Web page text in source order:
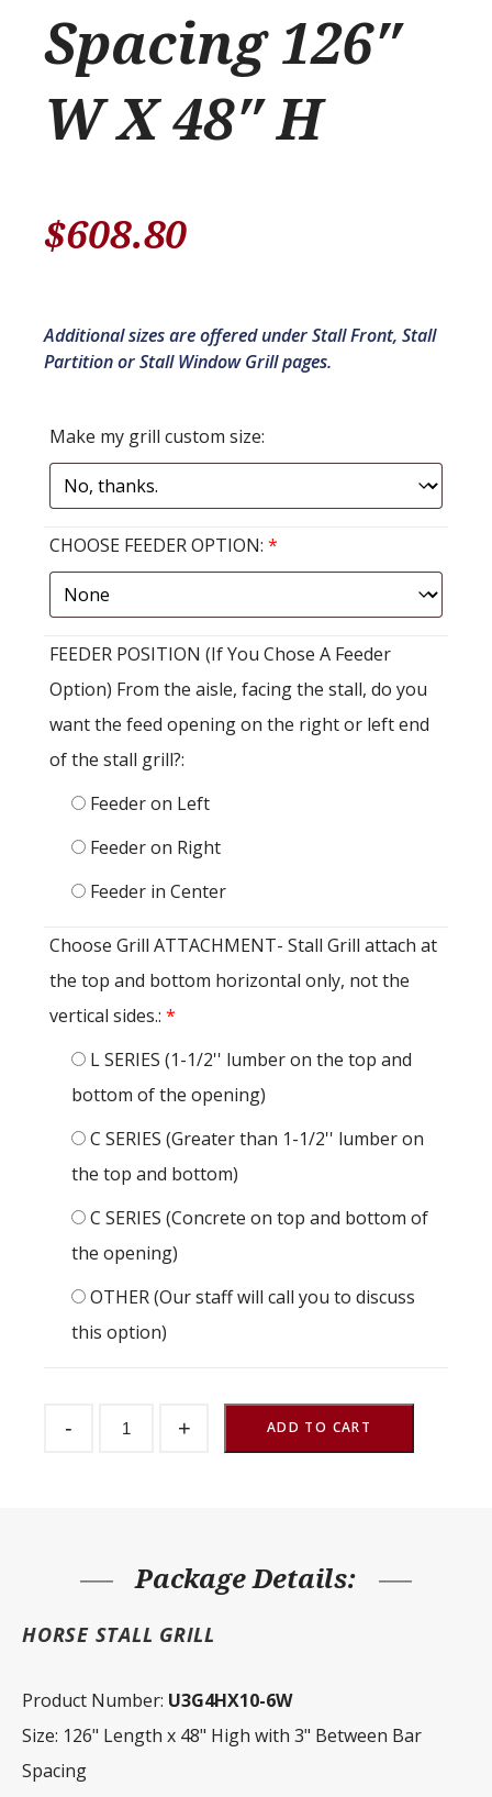
Spacing 126″
W X 48″ H
$608.80
Additional sizes are offered under Stall Front, Stall
Partition or Stall Window Grill pages.
Make my grill custom size:
CHOOSE FEEDER OPTION: *
FEEDER POSITION (If You Chose A Feeder
Option) From the aisle, facing the stall, do you
want the feed opening on the right or left end
of the stall grill?:
Feeder on Left
Feeder on Right
Feeder in Center
Choose Grill ATTACHMENT- Stall Grill attach at
the top and bottom horizontal only, not the
vertical sides.: *
L SERIES (1-1/2'' lumber on the top and
bottom of the opening)
C SERIES (Greater than 1-1/2'' lumber on
the top and bottom)
C SERIES (Concrete on top and bottom of
the opening)
OTHER (Our staff will call you to discuss
this option)
- Partition
quantity
+ ADD TO CART
Package Details:
HORSE STALL GRILL
Product Number: U3G4HX10-6W
Size: 126" Length x 48" High with 3" Between Bar
Spacing